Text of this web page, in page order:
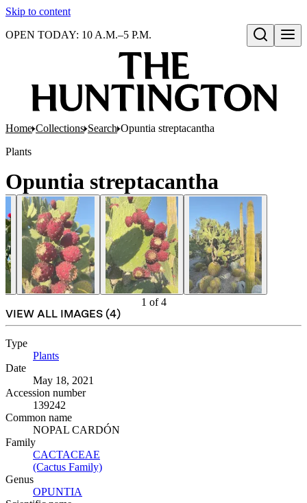
Skip to content
Open search
OPEN TODAY: 10 A.M.–5 P.M.
Home Collections Search Opuntia streptacantha
Plants
Opuntia streptacantha
1 of4
VIEW ALL IMAGES (4)
Type
Plants
Date
May 18, 2021
Accession number
139242
Common name
NOPAL CARDÓN
Family
CACTACEAE
(Cactus Family)
Genus
OPUNTIA